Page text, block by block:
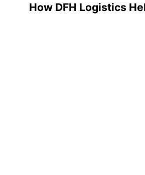
How DFH Logistics